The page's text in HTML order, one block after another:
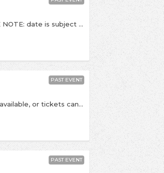
RESCHEDULED. - This is a socially distanced, seated show PLEASE NOTE: date is subject to change pending government / NIHP guidance around the coronavirus outbreak. If this event is postponed, we will let you know - please do not contact us until a rescheduled date is announced. Once announced, if you cannot make the rescheduled date refunds will be available. - To celebrate the release of their new album titled Glowing In The Dark, the excellent indie-poppers Django Django return to Kingston to play a socially distanced show at Pryzm. Over the course of their extraordinarily accomplished discography to date, Django Django have constantly headed left where others have gone right. Described by The Guardian as “capable of making music that sounds close to perfection”, they are known for their genre defying eclectic sound and their new album “Glowing in the Dark” heralds, once again, the beginning of a thrilling new era for the band. Glowing in the Dark has a running theme of escape: from despair, from constraints, from small town life, and even, in dreams, from the Earth. The brilliant title track and new single, for instance, soars gloriously towards the stratosphere. A track built around a sample from one of Dave Maclean’s spoken word records then plushly upholstered with Moog synths and drum loops, it is accompanied by some eye strobing visuals from rapidly ascending NYC artist and illustrator Braulio Amado. Times TBC but we expect doors at 8:00pm. Last entry is at 8:30pm, Django Django due on stage at 9:00pm All viewing areas are in tables for six. Private tables which accommodate up to 6 people can be purchased, or couples can be seated with one another couple on a 6-person table. This show is 16+. Over 18s should bring PHOTO ID (driving license / passport). Pryzm, Clarence Street, Kingston Upon Thames (KT1 1QP)
RESCHEDULED. This is a socially distanced show. Tables of six are available, or tickets can be bought as couples where you'll be placed with another couple on a table for four people. At this point no single tickets are available. Entry conditions will include whichever Covid-19 safety measures are advised by government at the time. - PLEASE NOTE: date is subject to change pending government / NIHP guidance around the coronavirus outbreak. If this event is postponed, we will let you know - please do not contact us until a rescheduled date is announced. Once announced, if you cannot make the rescheduled date refunds will be available. - To celebrate the release of their highly anticipated new album titled Drunk Tank Pink, Shame visit Kingston to play a socially distanced show at Pryzm. There are moments on 'Drunk Tank Pink' where you almost have to reach for the sleeve to check this is the same band who made 2018’s 'Songs Of Praise'. Such is the jump shame have made from the riotous post-punk of their debut to the sprawling adventurism and twitching anxieties laid out here. The South Londoner’s blood and guts spirit, that wink and grin of devious charm, is still present, it’s just that it’s grown into something bigger, something deeper, more ambitious and unflinchingly honest. - Times TBC but we expect doors at 8:00pm. Last entry is at 8:30pm, Shame due on stage at 9:00pm All viewing areas are in tables for six. Private tables which accommodate up to 6 people can be purchased, or couples can be seated with one another couple on a 6-person table. This show is 16+. Over 18s should bring PHOTO ID (driving license / passport). Pryzm, Clarence Street, Kingston Upon Thames (KT1 1QP)
PAST EVENT
PAST EVENT